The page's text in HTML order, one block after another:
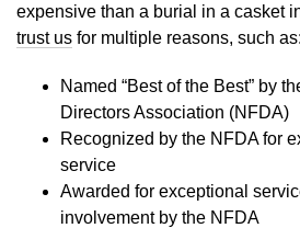
expensive than a burial in a casket
trust us for multiple reasons, such as:
Named “Best of the Best” by
Directors Association (NFDA)
Recognized by the NFDA for
service
Awarded for exceptional
involvement by the NFDA